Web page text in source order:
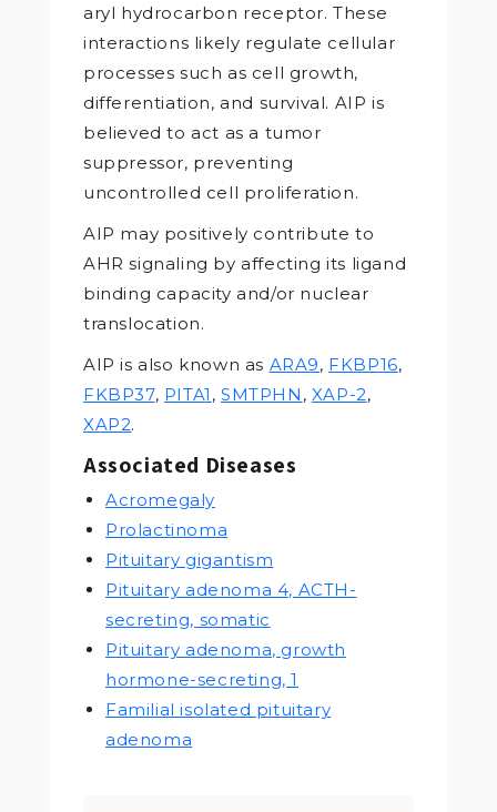
aryl hydrocarbon receptor. These
interactions likely regulate cellular
processes such as cell growth,
differentiation, and survival. AIP is
believed to act as a tumor
suppressor, preventing
uncontrolled cell proliferation.
AIP may positively contribute to
AHR signaling by affecting its ligand
binding capacity and/or nuclear
translocation.
AIP is also known as ARA9, FKBP16,
FKBP37, PITA1 ,SMTPHN , XAP-2,
XAP2.
Associated Diseases
Acromegaly
Prolactinoma
Pituitary gigantism
Pituitary adenoma 4, ACTH-
secreting, somatic
Pituitary adenoma, growth
hormone-secreting, 1
Familial isolated pituitary
adenoma